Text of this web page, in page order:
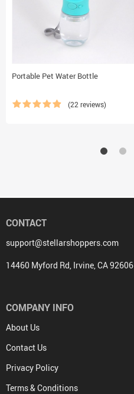
Portable Pet Water Bottle
(22 reviews)
CONTACT
support@stellarshoppers.com
14460 Myford Rd, Irvine, CA 92606
COMPANY INFO
About Us
Contact Us
Privacy Policy
Terms & Conditions